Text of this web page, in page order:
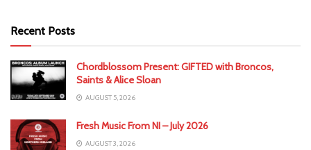
Recent Posts
Chordblossom Present: GIFTED with Broncos,
Saints & Alice Sloan
AUGUST 5, 2026
Fresh Music From NI – July 2026
AUGUST 3, 2026